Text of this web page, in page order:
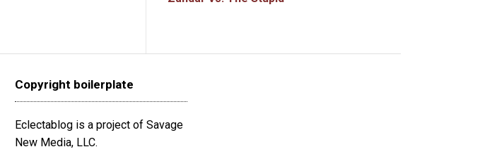
Copyright boilerplate
Eclectablog is a project of Savage
New Media, LLC.